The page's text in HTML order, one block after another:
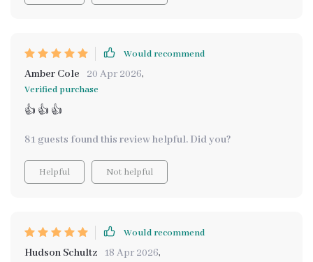
Would recommend
Amber Cole 20 Apr 2026,
Verified purchase
👍 👍 👍
81 guests found this review helpful. Did you?
Helpful Not helpful
Would recommend
Hudson Schultz 18 Apr 2026,